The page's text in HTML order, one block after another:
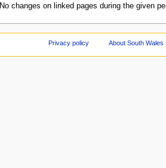
No changes on linked pages during the given
Privacy policy About South Wales